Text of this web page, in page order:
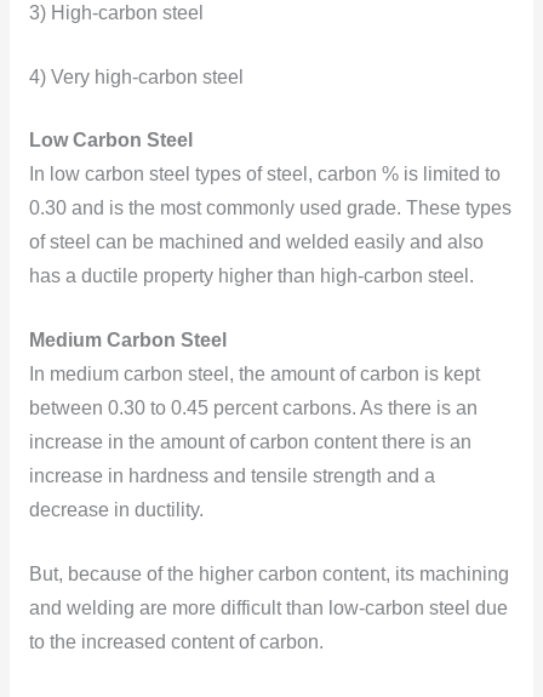
3) High-carbon steel
4) Very high-carbon steel
Low Carbon Steel
In low carbon steel types of steel, carbon % is limited to
0.30 and is the most commonly used grade. These types
of steel can be machined and welded easily and also
has a ductile property higher than high-carbon steel.
Medium Carbon Steel
In medium carbon steel, the amount of carbon is kept
between 0.30 to 0.45 percent carbons. As there is an
increase in the amount of carbon content there is an
increase in hardness and tensile strength and a
decrease in ductility.
But, because of the higher carbon content, its machining
and welding are more difficult than low-carbon steel due
to the increased content of carbon.